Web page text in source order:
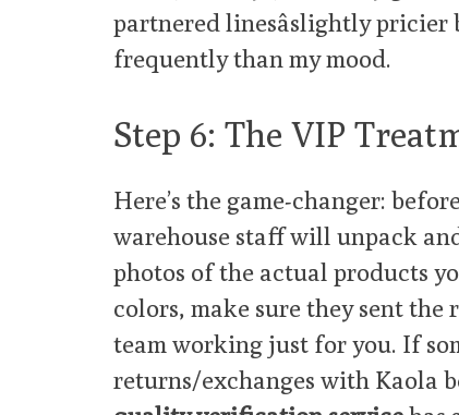
partnered linesâslightly
frequently than my mood.
Step 6: The VIP
Here’s the game-changer:
warehouse staff will unpack
photos of the actual products
colors, make sure they sent
team working just for you. If
returns/exchanges with Kaola